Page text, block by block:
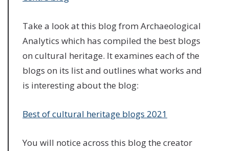
Take a look at this blog from Archaeological
Analytics which has compiled the best blogs
on cultural heritage. It examines each of the
blogs on its list and outlines what works and
is interesting about the blog:
Best of cultural heritage blogs 2021
You will notice across this blog the creator